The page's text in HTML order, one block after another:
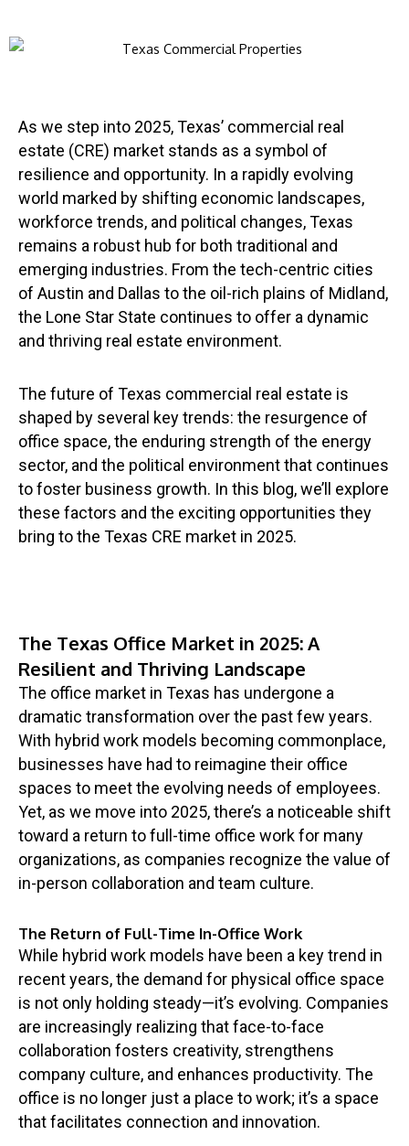
As we step into 2025, Texas’ commercial real
estate (CRE) market stands as a symbol of
resilience and opportunity. In a rapidly evolving
world marked by shifting economic landscapes,
workforce trends, and political changes, Texas
remains a robust hub for both traditional and
emerging industries. From the tech-centric cities
of Austin and Dallas to the oil-rich plains of Midland,
the Lone Star State continues to offer a dynamic
and thriving real estate environment.
The future of Texas commercial real estate is
shaped by several key trends: the resurgence of
office space, the enduring strength of the energy
sector, and the political environment that continues
to foster business growth. In this blog, we’ll explore
these factors and the exciting opportunities they
bring to the Texas CRE market in 2025.
The Texas Office Market in 2025: A
Resilient and Thriving Landscape
The office market in Texas has undergone a
dramatic transformation over the past few years.
With hybrid work models becoming commonplace,
businesses have had to reimagine their office
spaces to meet the evolving needs of employees.
Yet, as we move into 2025, there’s a noticeable shift
toward a return to full-time office work for many
organizations, as companies recognize the value of
in-person collaboration and team culture.
The Return of Full-Time In-Office Work
While hybrid work models have been a key trend in
recent years, the demand for physical office space
is not only holding steady—it’s evolving. Companies
are increasingly realizing that face-to-face
collaboration fosters creativity, strengthens
company culture, and enhances productivity. The
office is no longer just a place to work; it’s a space
that facilitates connection and innovation.